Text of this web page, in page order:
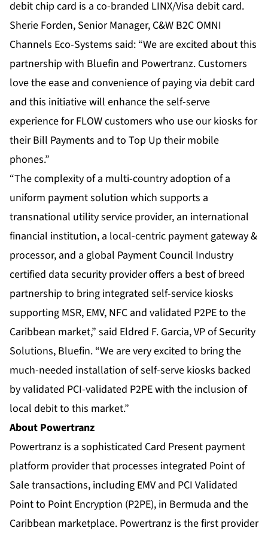
debit chip card is a co-branded LINX/Visa debit card.
Sherie Forden, Senior Manager, C&W B2C OMNI
Channels Eco-Systems said: “We are excited about this
partnership with Bluefin and Powertranz. Customers
love the ease and convenience of paying via debit card
and this initiative will enhance the self-serve
experience for FLOW customers who use our kiosks for
their Bill Payments and to Top Up their mobile
phones.”
“The complexity of a multi-country adoption of a
uniform payment solution which supports a
transnational utility service provider, an international
financial institution, a local-centric payment gateway &
processor, and a global Payment Council Industry
certified data security provider offers a best of breed
partnership to bring integrated self-service kiosks
supporting MSR, EMV, NFC and validated P2PE to the
Caribbean market,” said Eldred F. Garcia, VP of Security
Solutions, Bluefin. “We are very excited to bring the
much-needed installation of self-serve kiosks backed
by validated PCI-validated P2PE with the inclusion of
local debit to this market.”
About Powertranz
Powertranz is a sophisticated Card Present payment
platform provider that processes integrated Point of
Sale transactions, including EMV and PCI Validated
Point to Point Encryption (P2PE), in Bermuda and the
Caribbean marketplace. Powertranz is the first provider